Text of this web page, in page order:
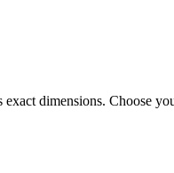
dimensions. Choose